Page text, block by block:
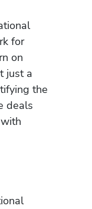
for
on
just a
the
deals